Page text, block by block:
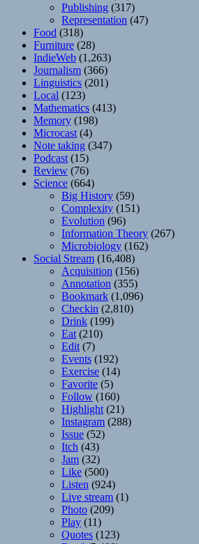
Publishing (317)
Representation (47)
Food (318)
Furniture (28)
IndieWeb (1,263)
Journalism (366)
Linguistics (201)
Local (123)
Mathematics (413)
Memory (198)
Microcast (4)
Note taking (347)
Podcast (15)
Review (76)
Science (664)
Big History (59)
Complexity (151)
Evolution (96)
Information Theory (267)
Microbiology (162)
Social Stream (16,408)
Acquisition (156)
Annotation (355)
Bookmark (1,096)
Checkin (2,810)
Drink (199)
Eat (210)
Edit (7)
Events (192)
Exercise (14)
Favorite (5)
Follow (160)
Highlight (21)
Instagram (288)
Issue (52)
Itch (43)
Jam (32)
Like (500)
Listen (924)
Live stream (1)
Photo (209)
Play (11)
Quotes (123)